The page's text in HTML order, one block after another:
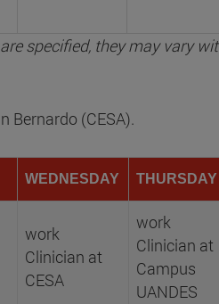
specified, they may vary
Bernardo (CESA).
WEDNESDAY THURSDAY
work
Clinician at
CESA
work
Clinician at
Campus
UANDES